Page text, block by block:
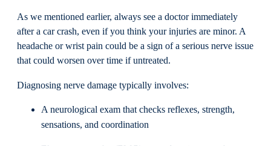
As we mentioned earlier, always see a doctor immediately
after a car crash, even if you think your injuries are minor. A
headache or wrist pain could be a sign of a serious nerve issue
that could worsen over time if untreated.
Diagnosing nerve damage typically involves:
A neurological exam that checks reflexes, strength,
sensations, and coordination